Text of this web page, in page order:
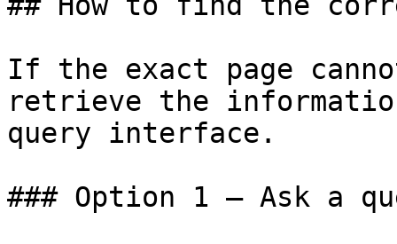
If the exact page
retrieve the
query interface.
### Option 1 — Ask a